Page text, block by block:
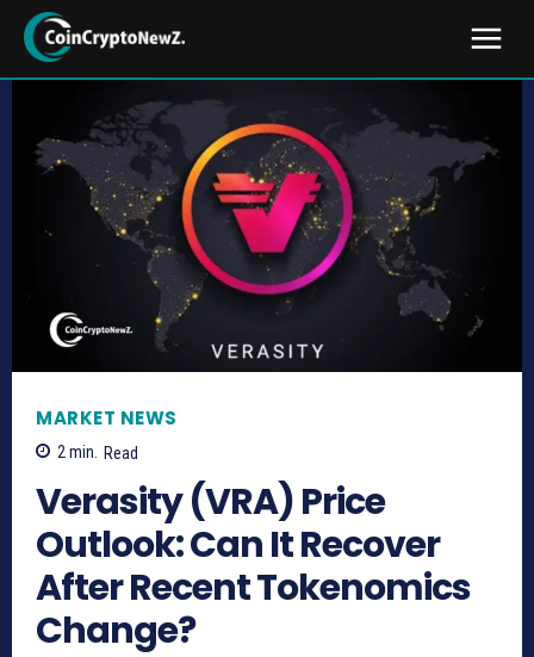
MARKET NEWS
2min. Read
Verasity (VRA) Price
Outlook: Can It Recover
After Recent Tokenomics
Change?